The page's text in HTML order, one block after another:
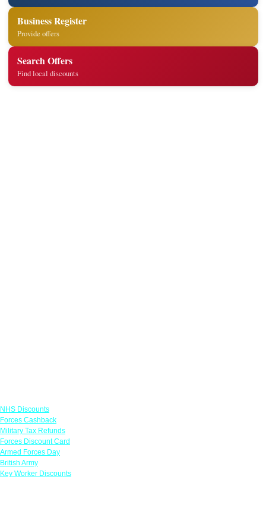
Business Register
Provide offers
Search Offers
Find local discounts
NHS Discounts
Forces Cashback
Military Tax Refunds
Forces Discount Card
Armed Forces Day
British Army
Key Worker Discounts